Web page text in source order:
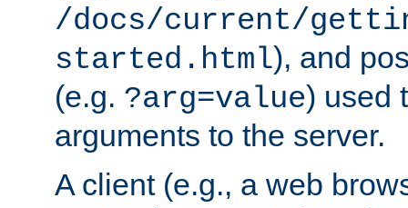
/docs/current/
started.html), and
(e.g. ?arg=value) used
arguments to the server.
A client (e.g., a web